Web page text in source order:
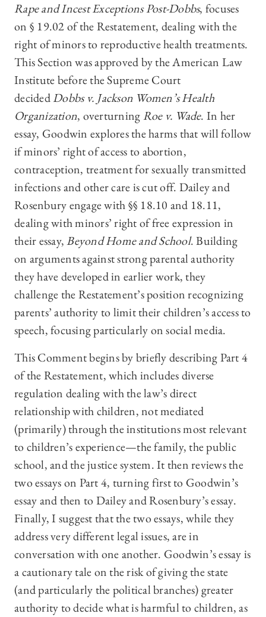
Rape and Incest Exceptions Post-Dobbs, focuses
on § 19.02 of the Restatement, dealing with the
right of minors to reproductive health treatments.
This Section was approved by the American Law
Institute before the Supreme Court
decidedDobbs v. Jackson Women’s Health
Organization, overturningRoe v. Wade. In her
essay, Goodwin explores the harms that will follow
if minors’ right of access to abortion,
contraception, treatment for sexually transmitted
infections and other care is cut off. Dailey and
Rosenbury engage with §§ 18.10 and 18.11,
dealing with minors’ right of free expression in
their essay,Beyond Home and School. Building
on arguments against strong parental authority
they have developed in earlier work, they
challenge the Restatement’s position recognizing
parents’ authority to limit their children’s access to
speech, focusing particularly on social media.
This Comment begins by briefly describing Part 4
of the Restatement, which includes diverse
regulation dealing with the law’s direct
relationship with children, not mediated
(primarily) through the institutions most relevant
to children’s experience—the family, the public
school, and the justice system. It then reviews the
two essays on Part 4, turning first to Goodwin’s
essay and then to Dailey and Rosenbury’s essay.
Finally, I suggest that the two essays, while they
address very different legal issues, are in
conversation with one another. Goodwin’s essay is
a cautionary tale on the risk of giving the state
(and particularly the political branches) greater
authority to decide what is harmful to children, as